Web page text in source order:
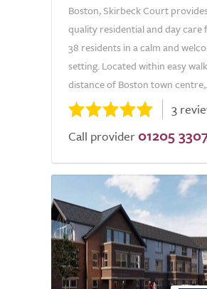
Boston, Skirbeck Court
quality residential and day
38 residents in a calm and
setting. Located within easy
distance of Boston town
3
Call provider 01205